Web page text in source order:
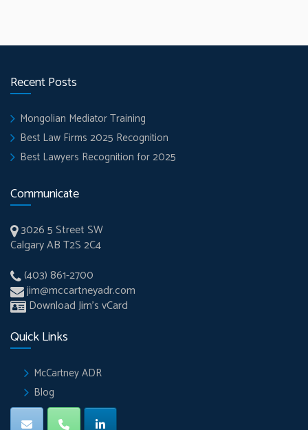
Recent Posts
Mongolian Mediator Training
Best Law Firms 2025 Recognition
Best Lawyers Recognition for 2025
Communicate
3026 5 Street SW
Calgary AB T2S 2C4
(403) 861-2700
jim@mccartneyadr.com
Download Jim’s vCard
Quick Links
McCartney ADR
Blog